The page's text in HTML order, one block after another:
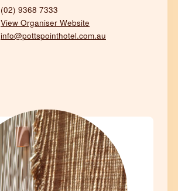
(02) 9368 7333
View Organiser Website
info@pottspointhotel.com.au